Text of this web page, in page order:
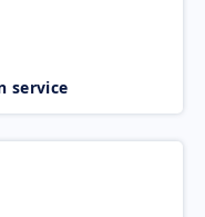
service